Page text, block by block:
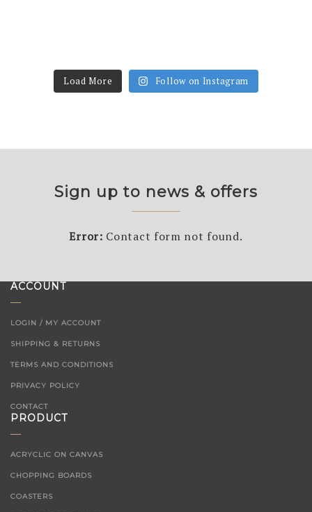
Load More Follow on Instagram
Sign up to news & offers
Error: Contact form not found.
ACCOUNT
LOGIN / MY ACCOUNT
SHIPPING & RETURNS
TERMS AND CONDITIONS
PRIVACY POLICY
CONTACT
PRODUCT
ACRYCLIC ON CANVAS
CHOPPING BOARDS
COASTERS